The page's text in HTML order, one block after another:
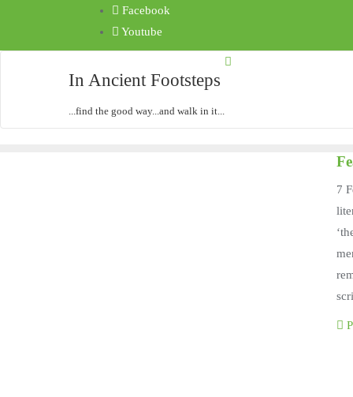
Facebook
Youtube
In Ancient Footsteps
...find the good way...and walk in it...
7